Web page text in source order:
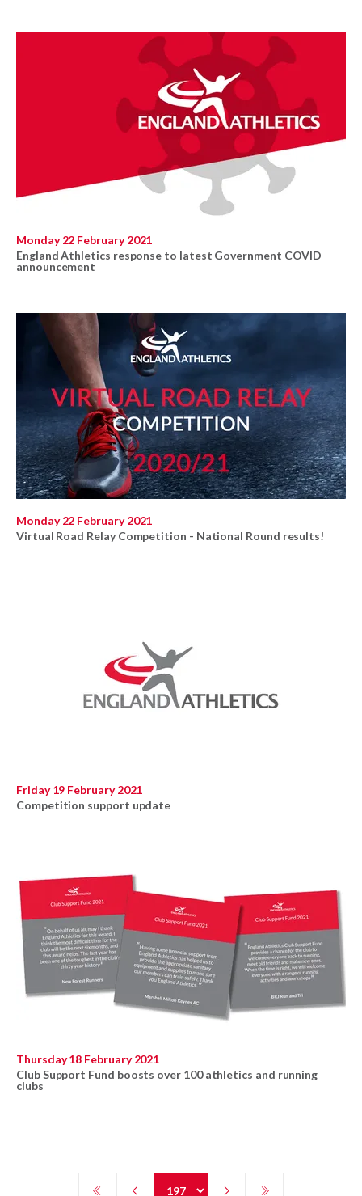
Monday 22 February 2021
England Athletics response to latest Government COVID
announcement
Monday 22 February 2021
Virtual Road Relay Competition - National Round results!
Friday 19 February 2021
Competition support update
Thursday 18 February 2021
Club Support Fund boosts over 100 athletics and running
clubs